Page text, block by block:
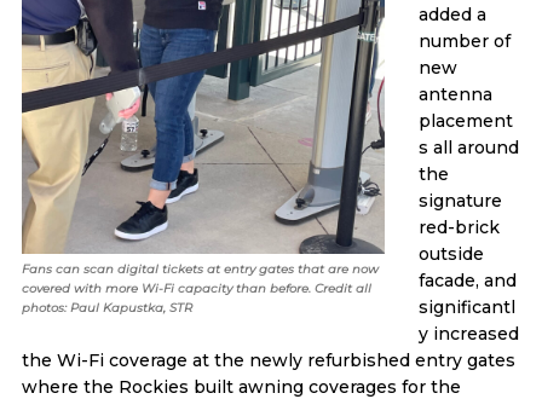
Fans can scan digital tickets at entry gates that are now
covered with more Wi-Fi capacity than before. Credit all
photos: Paul Kapustka, STR
added a
number of
new
antenna
placement
s all around
the
signature
red-brick
outside
facade, and
significantl
y increased
the Wi-Fi coverage at the newly refurbished entry gates
where the Rockies built awning coverages for the